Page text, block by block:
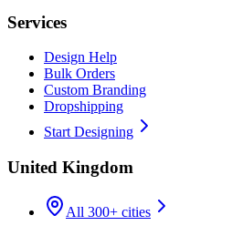
Services
Design Help
Bulk Orders
Custom Branding
Dropshipping
Start Designing
United Kingdom
All 300+ cities